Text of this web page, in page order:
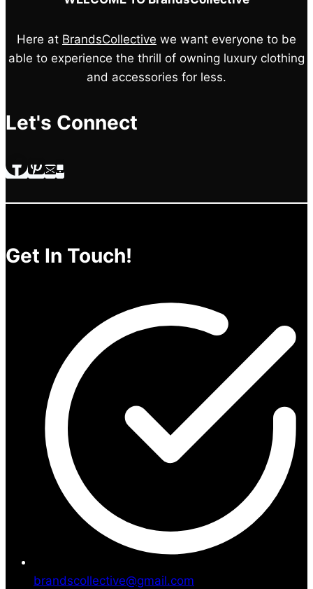
Here at BrandsCollective we want everyone to be
able to experience the thrill of owning luxury clothing
and accessories for less.
Let's Connect
Get In Touch!
brandscollective@gmail.com